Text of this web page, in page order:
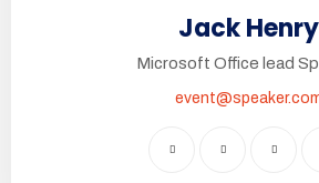
Jack Henry
Microsoft Office lead